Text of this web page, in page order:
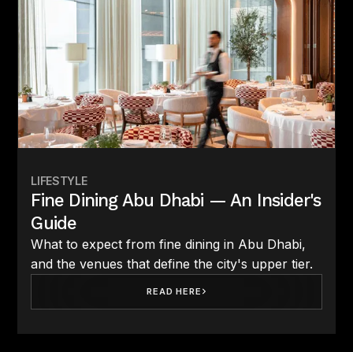
LIFESTYLE
Fine Dining Abu Dhabi — An Insider's
Guide
What to expect from fine dining in Abu Dhabi,
and the venues that define the city's upper tier.
READ HERE